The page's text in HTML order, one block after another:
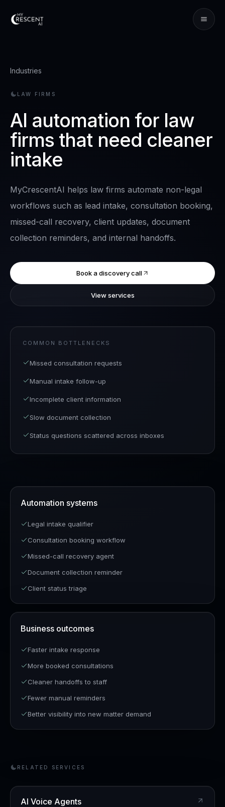
Industries
LAW FIRMS
AI automation for law
firms that need cleaner
intake
MyCrescentAI helps law firms automate non-legal
workflows such as lead intake, consultation booking,
missed-call recovery, client updates, document
collection reminders, and internal handoffs.
Book a discovery call
View services
COMMON BOTTLENECKS
Missed consultation requests
Manual intake follow-up
Incomplete client information
Slow document collection
Status questions scattered across inboxes
Automation systems
Legal intake qualifier
Consultation booking workflow
Missed-call recovery agent
Document collection reminder
Client status triage
Business outcomes
Faster intake response
More booked consultations
Cleaner handoffs to staff
Fewer manual reminders
Better visibility into new matter demand
RELATED SERVICES
AI Voice Agents